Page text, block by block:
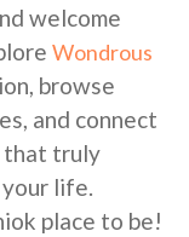
welcome
Wondrous
browse
and connect
that truly
life.
place to be!